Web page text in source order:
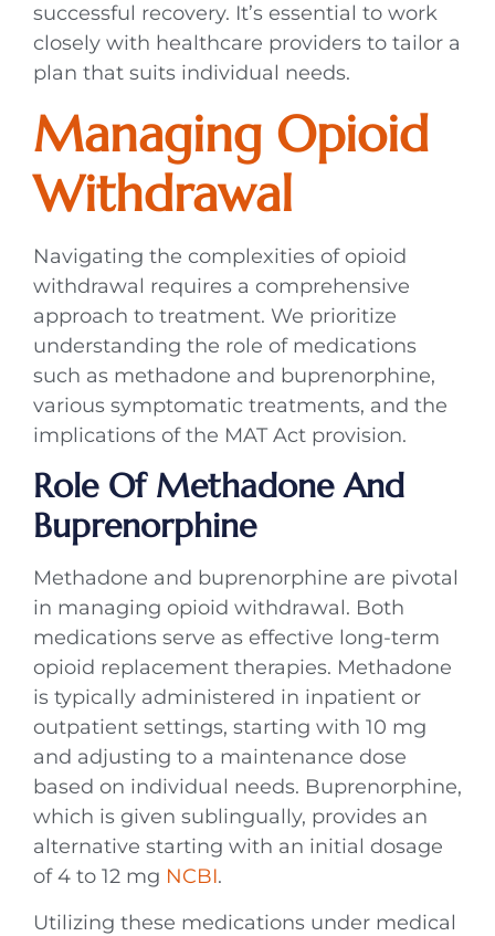
successful recovery. It’s essential to work
closely with healthcare providers to tailor a
plan that suits individual needs.
Managing Opioid
Withdrawal
Navigating the complexities of opioid
withdrawal requires a comprehensive
approach to treatment. We prioritize
understanding the role of medications
such as methadone and buprenorphine,
various symptomatic treatments, and the
implications of the MAT Act provision.
Role Of Methadone And
Buprenorphine
Methadone and buprenorphine are pivotal
in managing opioid withdrawal. Both
medications serve as effective long-term
opioid replacement therapies. Methadone
is typically administered in inpatient or
outpatient settings, starting with 10 mg
and adjusting to a maintenance dose
based on individual needs. Buprenorphine,
which is given sublingually, provides an
alternative starting with an initial dosage
of 4 to 12 mg NCBI.
Utilizing these medications under medical